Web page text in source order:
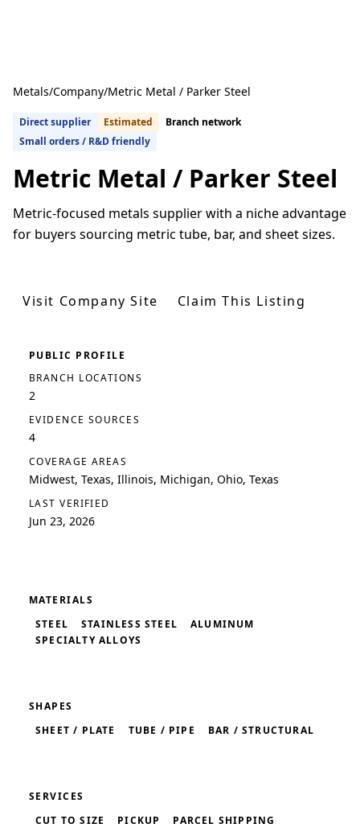
Metals/Company/Metric Metal / Parker Steel
Direct supplier Estimated
Branch network
Small orders / R&D friendly
Metric Metal / Parker Steel
Metric-focused metals supplier with a niche advantage
for buyers sourcing metric tube, bar, and sheet sizes.
Visit Company Site
Claim This Listing
PUBLIC PROFILE
BRANCH LOCATIONS
2
EVIDENCE SOURCES
4
COVERAGE AREAS
Midwest, Texas, Illinois, Michigan, Ohio, Texas
LAST VERIFIED
Jun 23, 2026
MATERIALS
STEEL
STAINLESS STEEL
ALUMINUM
SPECIALTY ALLOYS
SHAPES
SHEET / PLATE
TUBE / PIPE BAR / STRUCTURAL
SERVICES
CUT TO SIZE
PICKUP PARCEL SHIPPING